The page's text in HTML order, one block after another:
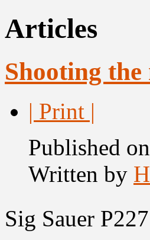
Articles
Shooting the
| Print |
Published
Written by
Sig Sauer P227